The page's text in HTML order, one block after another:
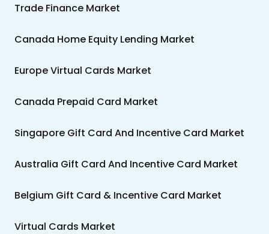
Trade Finance Market
Canada Home Equity Lending Market
Europe Virtual Cards Market
Canada Prepaid Card Market
Singapore Gift Card And Incentive Card Market
Australia Gift Card And Incentive Card Market
Belgium Gift Card & Incentive Card Market
Virtual Cards Market